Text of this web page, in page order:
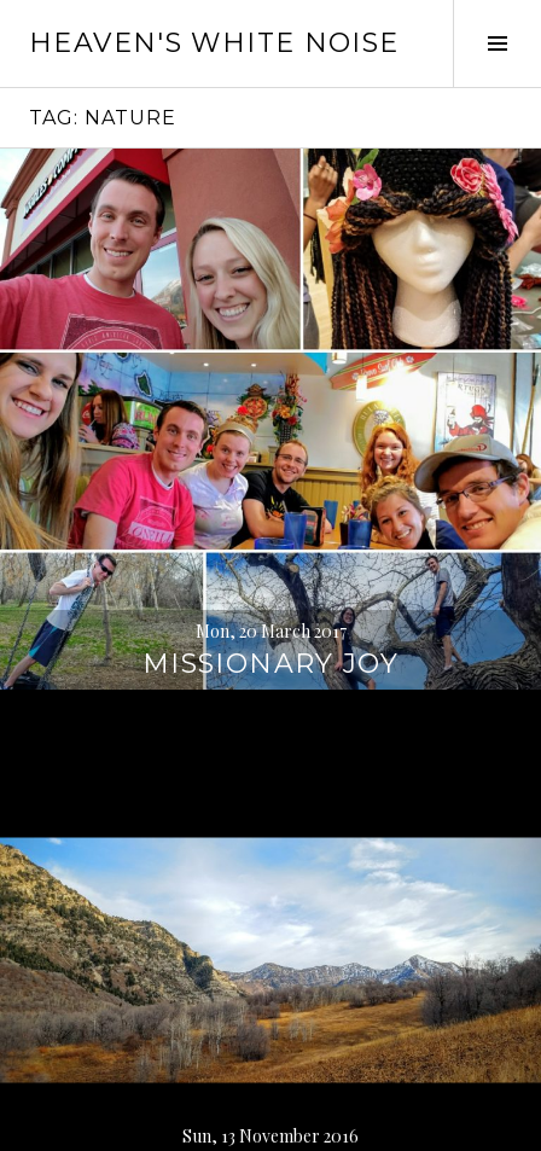
HEAVEN'S WHITE NOISE
TAG: NATURE
Mon, 20 March 2017
MISSIONARY JOY
Sun, 13 November 2016